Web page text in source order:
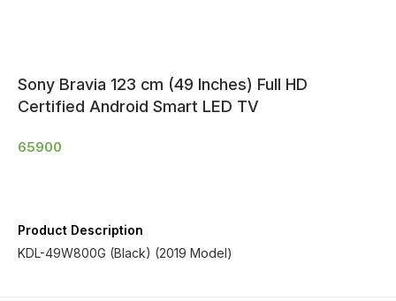
Sony Bravia 123 cm (49 Inches) Full HD
Certified Android Smart LED TV
65900
Product Description
KDL-49W800G (Black) (2019 Model)